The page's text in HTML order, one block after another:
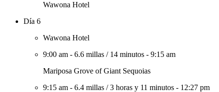
Wawona Hotel
Día 6
Wawona Hotel
9:00 am - 6.6 millas / 14 minutos - 9:15 am
Mariposa Grove of Giant Sequoias
9:15 am - 6.4 millas /3 horas y 11 minutos - 12:27 pm